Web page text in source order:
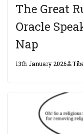
The Great
Oracle
Nap
13th January 2026